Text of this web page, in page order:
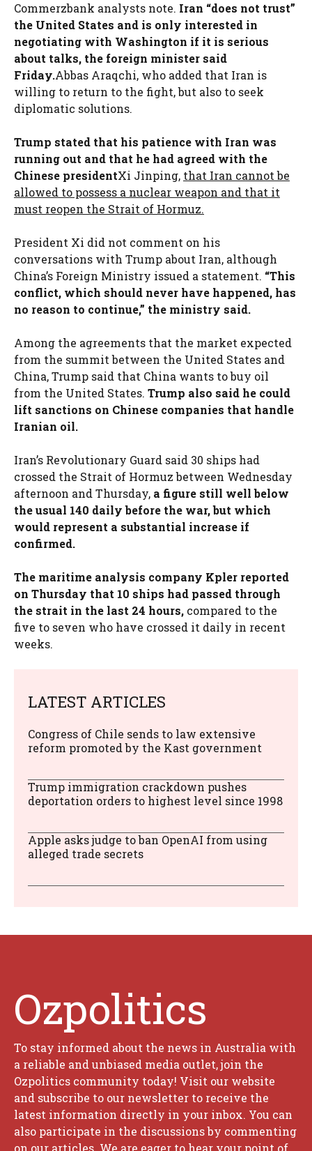
Commerzbank analysts note. Iran “does not trust”
the United States and is only interested in
negotiating with Washington if it is serious
about talks, the foreign minister said
Friday.Abbas Araqchi, who added that Iran is
willing to return to the fight, but also to seek
diplomatic solutions.
Trump stated that his patience with Iran was
running out and that he had agreed with the
Chinese presidentXi Jinping, that Iran cannot be
allowed to possess a nuclear weapon and that it
must reopen the Strait of Hormuz.
President Xi did not comment on his
conversations with Trump about Iran, although
China’s Foreign Ministry issued a statement. “This
conflict, which should never have happened, has
no reason to continue,” the ministry said.
Among the agreements that the market expected
from the summit between the United States and
China, Trump said that China wants to buy oil
from the United States. Trump also said he could
lift sanctions on Chinese companies that handle
Iranian oil.
Iran’s Revolutionary Guard said 30 ships had
crossed the Strait of Hormuz between Wednesday
afternoon and Thursday, a figure still well below
the usual 140 daily before the war, but which
would represent a substantial increase if
confirmed.
The maritime analysis company Kpler reported
on Thursday that 10 ships had passed through
the strait in the last 24 hours, compared to the
five to seven who have crossed it daily in recent
weeks.
LATEST ARTICLES
Congress of Chile sends to law extensive
reform promoted by the Kast government
Trump immigration crackdown pushes
deportation orders to highest level since 1998
Apple asks judge to ban OpenAI from using
alleged trade secrets
Ozpolitics
To stay informed about the news in Australia with
a reliable and unbiased media outlet, join the
Ozpolitics community today! Visit our website
and subscribe to our newsletter to receive the
latest information directly in your inbox. You can
also participate in the discussions by commenting
on our articles. We are eager to hear your point of